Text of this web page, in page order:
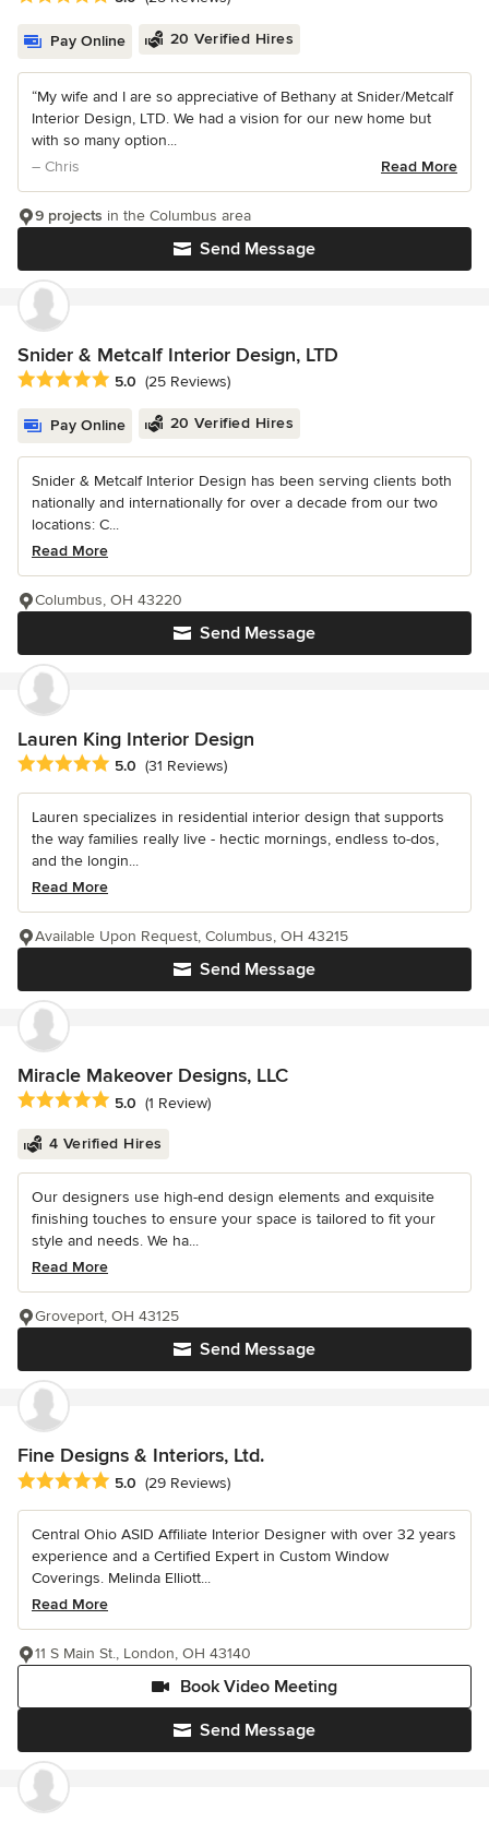
Pay Online 20 Verified Hires
“My wife and I are so appreciative of Bethany at Snider/Metcalf
Interior Design, LTD. We had a vision for our new home but
with so many option...
– Chris
Read More
Send Message
9 projects in the Columbus area
Snider & Metcalf Interior Design, LTD
Average rating: 5 out of 5 stars
5.0 (25 Reviews)
Pay Online 20 Verified Hires
Snider & Metcalf Interior Design has been serving clients both
nationally and internationally for over a decade from our two
locations: C...
Read More
Send Message
Columbus, OH 43220
Lauren King Interior Design
Average rating: 5 out of 5 stars
5.0 (31 Reviews)
Lauren specializes in residential interior design that supports
the way families really live - hectic mornings, endless to-dos,
and the longin...
Read More
Send Message
Available Upon Request, Columbus, OH 43215
Miracle Makeover Designs, LLC
Average rating: 5 out of 5 stars
5.0 (1 Review)
4 Verified Hires
Our designers use high-end design elements and exquisite
finishing touches to ensure your space is tailored to fit your
style and needs. We ha...
Read More
Send Message
Groveport, OH 43125
Fine Designs & Interiors, Ltd.
Average rating: 5 out of 5 stars
5.0 (29 Reviews)
Central Ohio ASID Affiliate Interior Designer with over 32 years
experience and a Certified Expert in Custom Window
Coverings. Melinda Elliott...
Read More
Send Message
Book Video Meeting
11 S Main St., London, OH 43140